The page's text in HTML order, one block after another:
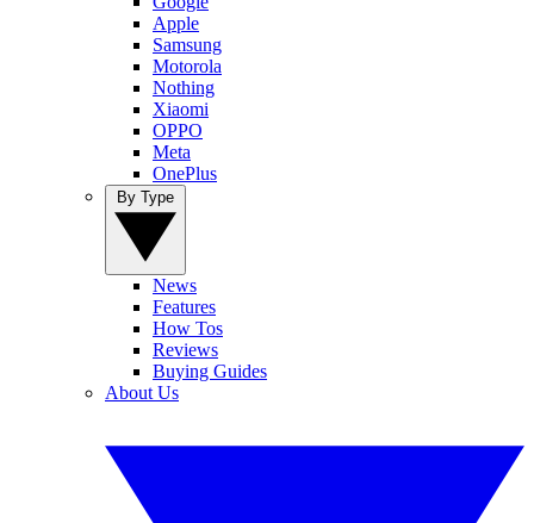
Apple
Samsung
Motorola
Nothing
Xiaomi
OPPO
Meta
OnePlus
News
Features
How Tos
Reviews
Buying Guides
About Us